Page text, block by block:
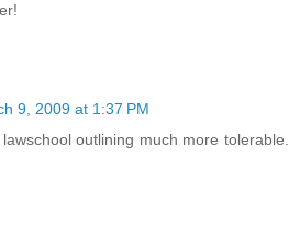
9, 2009 at 1:37 PM
outlining much more tolerable.